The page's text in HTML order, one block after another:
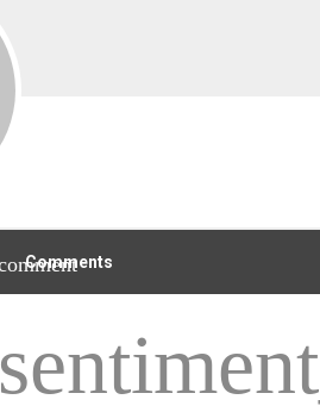
Comments